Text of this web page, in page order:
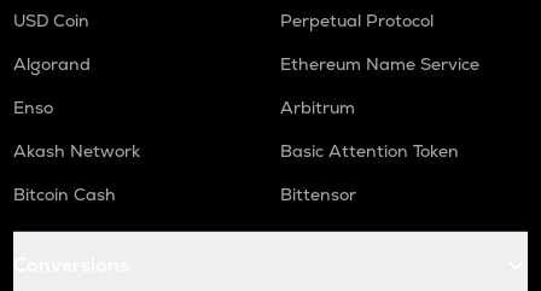
USD Coin
Perpetual Protocol
Algorand
Ethereum Name Service
Enso
Arbitrum
Akash Network
Basic Attention Token
Bitcoin Cash
Bittensor